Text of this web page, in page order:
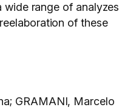
range of analyzes
of these
GRAMANI, Marcelo